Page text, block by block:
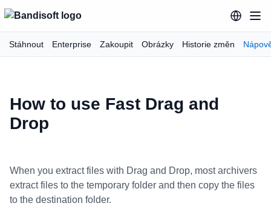
Stáhnout Enterprise Zakoupit Obrázky Historie změn
How to use Fast Drag and
Drop
When you extract files with Drag and Drop, most archivers
extract files to the temporary folder and then copy the files
to the destination folder.